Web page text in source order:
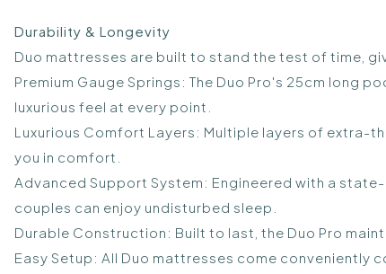
Durability & Longevity
Duo mattresses are built to stand the test of time,
Premium Gauge Springs: The Duo Pro's 25cm long
luxurious feel at every point.
Luxurious Comfort Layers: Multiple layers of
you in comfort.
Advanced Support System: Engineered with a
couples can enjoy undisturbed sleep.
Durable Construction: Built to last, the Duo Pro
Easy Setup: All Duo mattresses come conveniently